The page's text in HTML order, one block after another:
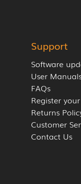
Support
Software
User
FAQs
Register
Returns
Customer
Contact Us